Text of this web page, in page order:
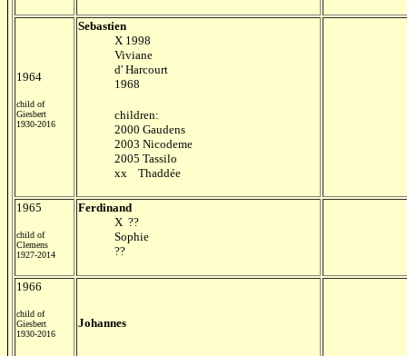
1964
child of
Giesbert
1930-2016
Sebastien
X 1998
Viviane
d' Harcourt
1968
children:
2000 Gaudens
2003 Nicodeme
2005 Tassilo
xx Thaddée
1965
child of
Clemens
1927-2014
Ferdinand
X ??
Sophie
??
1966
child of
Giesbert
1930-2016
Johannes